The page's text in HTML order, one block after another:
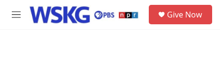
Skip to main content
M
Give Now